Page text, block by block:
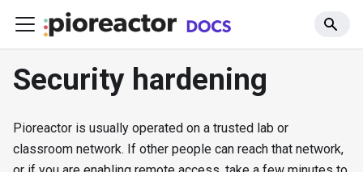
Security hardening
Pioreactor is usually operated on a trusted lab or
classroom network. If other people can reach that network,